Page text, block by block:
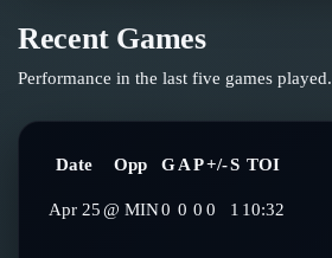
Recent Games
Performance in the last five games played.
Date Opp GAP+/-S TOI
Apr 25@ MIN0 0 0 0 1 10:32